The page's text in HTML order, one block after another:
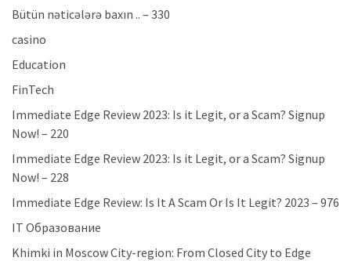
Bütün nəticələrə baxın .. – 330
casino
Education
FinTech
Immediate Edge Review 2023: Is it Legit, or a Scam? Signup
Now! – 220
Immediate Edge Review 2023: Is it Legit, or a Scam? Signup
Now! – 228
Immediate Edge Review: Is It A Scam Or Is It Legit? 2023 – 976
IT Образование
Khimki in Moscow City-region: From Closed City to Edge